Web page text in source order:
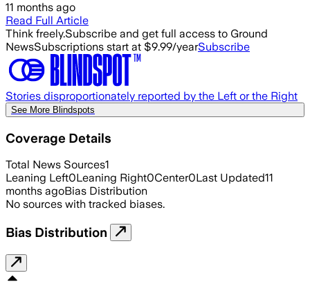
11 months ago
Read Full Article
Think freely.Subscribe and get full access to Ground
NewsSubscriptions start at $9.99/yearSubscribe
Stories disproportionately reported by the Left or the Right
See More Blindspots
Coverage Details
Total News Sources1
Leaning Left0Leaning Right0Center0Last Updated11
months agoBias Distribution
No sources with tracked biases.
Bias Distribution